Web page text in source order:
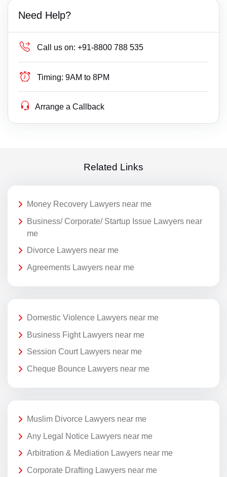
Need Help?
Call us on: +91-8800 788 535
Timing: 9AM to 8PM
Arrange a Callback
Related Links
Money Recovery Lawyers near me
Business/ Corporate/ Startup Issue Lawyers near
me
Divorce Lawyers near me
Agreements Lawyers near me
Domestic Violence Lawyers near me
Business Fight Lawyers near me
Session Court Lawyers near me
Cheque Bounce Lawyers near me
Muslim Divorce Lawyers near me
Any Legal Notice Lawyers near me
Arbitration & Mediation Lawyers near me
Corporate Drafting Lawyers near me